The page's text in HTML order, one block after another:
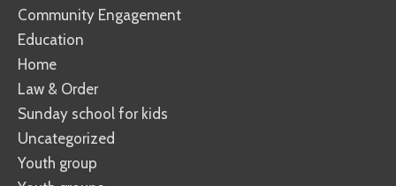
Community Engagement
Education
Home
Law & Order
Sunday school for kids
Uncategorized
Youth group